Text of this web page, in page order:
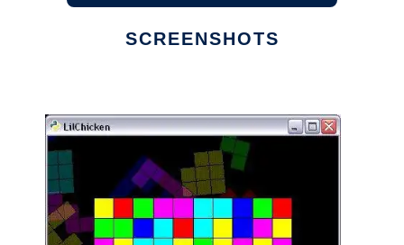
SCREENSHOTS